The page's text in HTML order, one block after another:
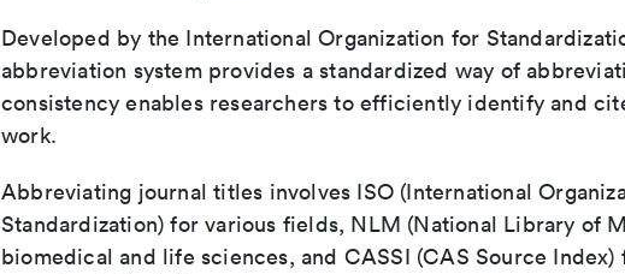
Developed by the International Organization for
abbreviation system provides a standardized way of
consistency enables researchers to efficiently identify and
work.
Abbreviating journal titles involves ISO (International
Standardization) for various fields, NLM (National Library of
biomedical and life sciences, and CASSI (CAS Source Index)